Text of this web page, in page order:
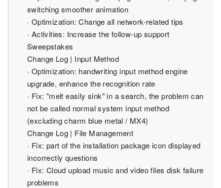
switching smoother animation
· Optimization: Change all network-related tips
· Activities: Increase the follow-up support
Sweepstakes
Change Log | Input Method
· Optimization: handwriting input method engine
upgrade, enhance the recognition rate
· Fix: "melt easily sink" in a search, the problem can
not be called normal system input method
(excluding charm blue metal / MX4)
Change Log | File Management
· Fix: part of the installation package icon displayed
incorrectly questions
· Fix: Cloud upload music and video files disk failure
problems